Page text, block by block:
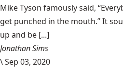
Mike Tyson famously said,
get punched in the mouth.” It
up and be [...]
Jonathan Sims
\Sep 03, 2020